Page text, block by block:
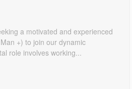
a motivated and experienced
+) to join our dynamic
role involves working...